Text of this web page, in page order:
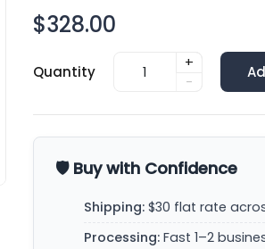
$328.00
Quantity
+
-
🛡️ Buy with Confidence
Shipping: $30 flat rate
Processing: Fast 1–2